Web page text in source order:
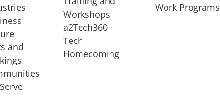
of
startup, a
STARTUP SERVICES
and
Workshops
a2Tech360
Tech
Homecoming
Work Programs